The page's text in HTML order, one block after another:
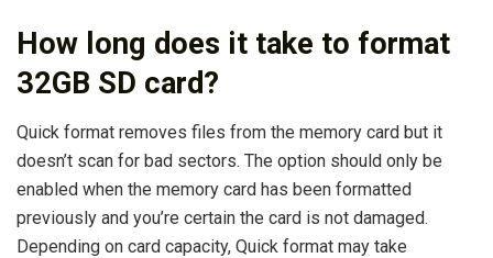
How long does it take to format
32GB SD card?
Quick format removes files from the memory card but it
doesn’t scan for bad sectors. The option should only be
enabled when the memory card has been formatted
previously and you’re certain the card is not damaged.
Depending on card capacity, Quick format may take